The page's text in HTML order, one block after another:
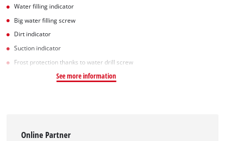
Water filling indicator
Big water filling screw
Dirt indicator
Suction indicator
Frost protection thanks to water drill screw
See more information
Online Partner